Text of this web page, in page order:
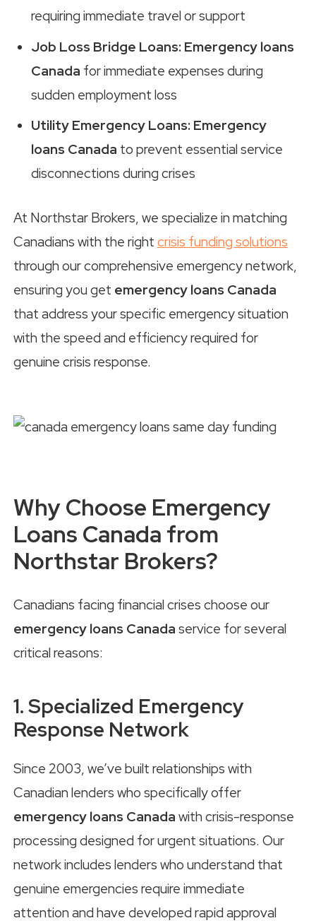
requiring immediate travel or support
Job Loss Bridge Loans: Emergency loans
Canada for immediate expenses during
sudden employment loss
Utility Emergency Loans: Emergency
loans Canada to prevent essential service
disconnections during crises
At Northstar Brokers, we specialize in matching
Canadians with the right crisis funding solutions
through our comprehensive emergency network,
ensuring you get emergency loans Canada
that address your specific emergency situation
with the speed and efficiency required for
genuine crisis response.
Why Choose Emergency
Loans Canada from
Northstar Brokers?
Canadians facing financial crises choose our
emergency loans Canada service for several
critical reasons:
1. Specialized Emergency
Response Network
Since 2003, we’ve built relationships with
Canadian lenders who specifically offer
emergency loans Canada with crisis-response
processing designed for urgent situations. Our
network includes lenders who understand that
genuine emergencies require immediate
attention and have developed rapid approval